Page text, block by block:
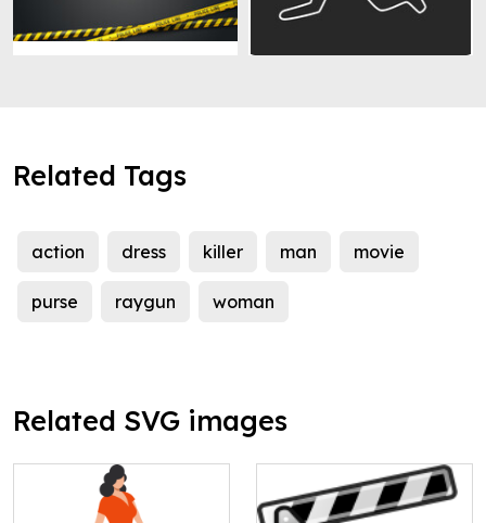
Related Tags
action dress killer man movie
purse raygun woman
Related SVG images